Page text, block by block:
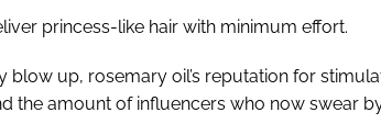
princess-like hair with minimum effort.
up, rosemary oil’s reputation for
the amount of influencers who now swear